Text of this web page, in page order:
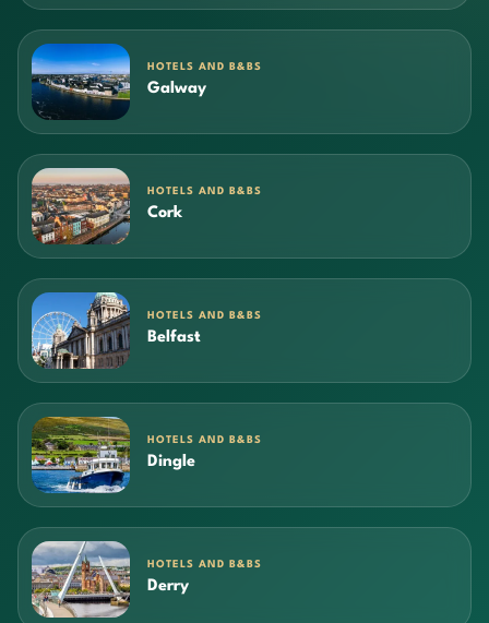
HOTELS AND B&BS
Galway
HOTELS AND B&BS
Cork
HOTELS AND B&BS
Belfast
HOTELS AND B&BS
Dingle
HOTELS AND B&BS
Derry